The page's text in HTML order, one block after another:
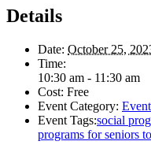
Details
Date: October 25,
Time:
10:30 am - 11:30 am
Cost: Free
Event Category:
Event Tags:social
programs for seniors